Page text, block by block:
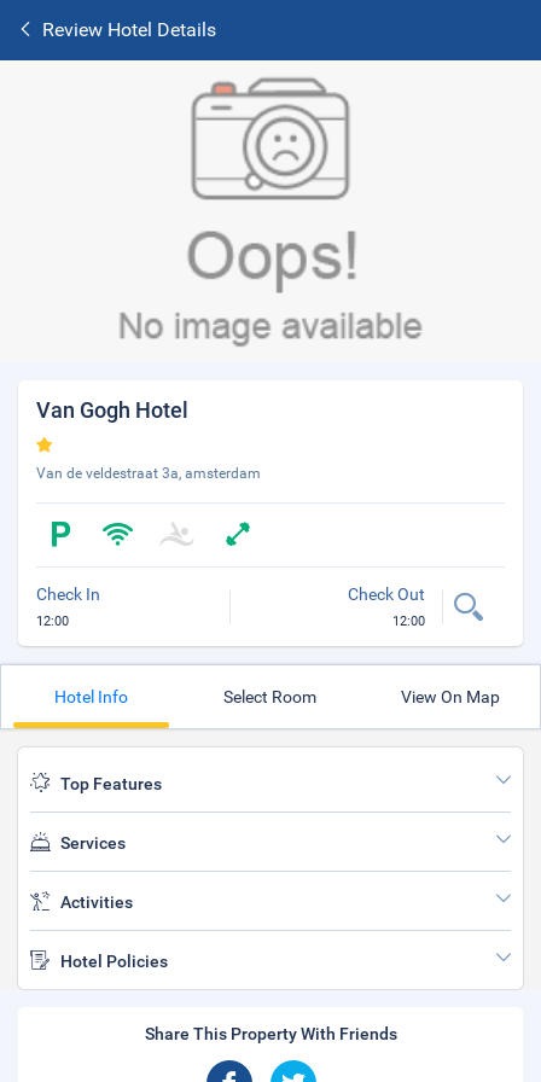
Review Hotel Details
Van Gogh Hotel
Van de veldestraat 3a, amsterdam
Check In
12:00
Check Out
12:00
Hotel Info Select Room View On Map
Top Features
Services
Activities
Hotel Policies
Share This Property With Friends